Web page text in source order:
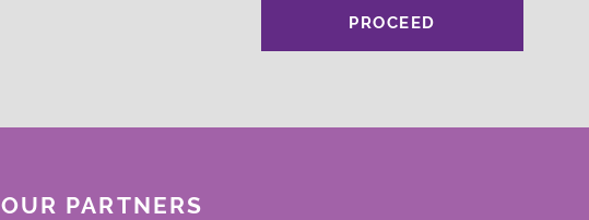
PROCEED
OUR PARTNERS